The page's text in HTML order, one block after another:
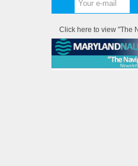
Click here to view "The